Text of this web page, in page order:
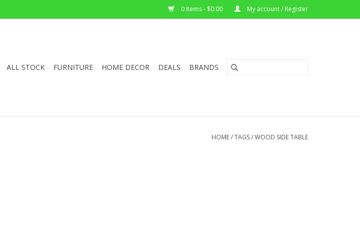
0 Items - $0.00 My account / Register
ALL STOCK FURNITURE HOME DECOR DEALS BRANDS
HOME/TAGS/WOOD SIDE TABLE